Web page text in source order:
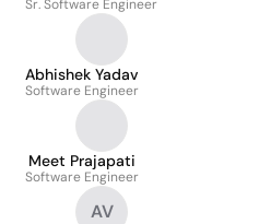
Sr. Software Engineer
Abhishek Yadav
Software Engineer
Meet Prajapati
Software Engineer
AV